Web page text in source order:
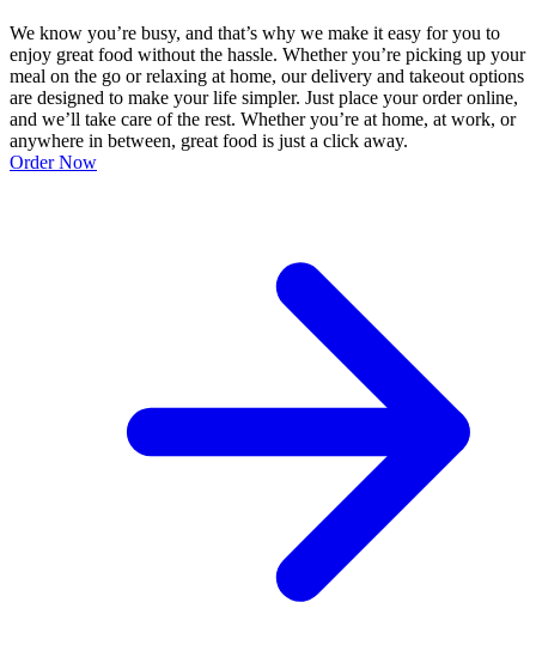
We know you’re busy, and that’s why we make it easy for you to
enjoy great food without the hassle. Whether you’re picking up your
meal on the go or relaxing at home, our delivery and takeout options
are designed to make your life simpler. Just place your order online,
and we’ll take care of the rest. Whether you’re at home, at work, or
anywhere in between, great food is just a click away.
Order Now